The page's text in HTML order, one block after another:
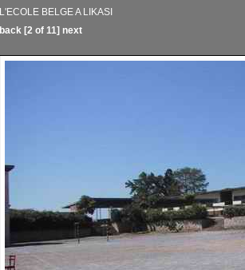
L'ECOLE BELGE A LIKASI
back [2 of 11] next